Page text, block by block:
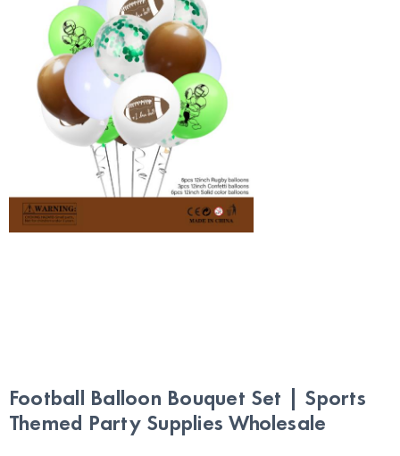
Football Balloon Bouquet Set | Sports
Themed Party Supplies Wholesale